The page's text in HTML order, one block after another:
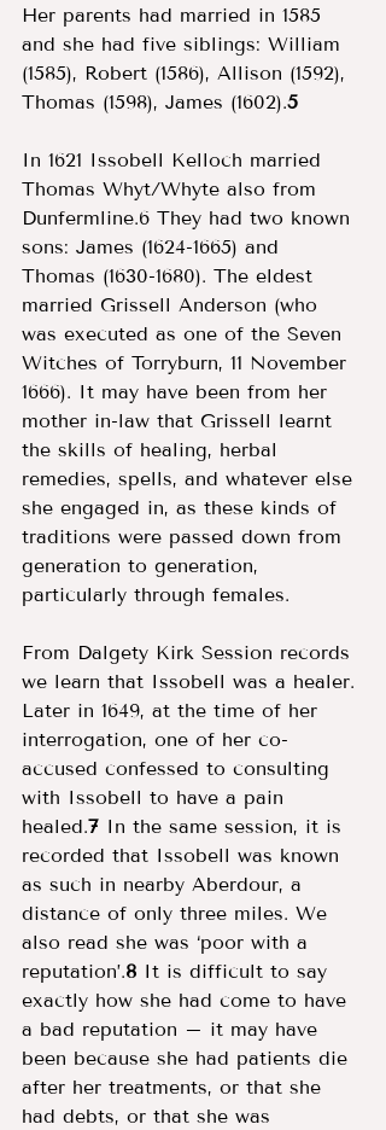
Her parents had married in 1585
and she had five siblings: William
(1585), Robert (1586), Allison (1592),
Thomas (1598), James (1602).5
In 1621 Issobell Kelloch married
Thomas Whyt/Whyte also from
Dunfermline.6 They had two known
sons: James (1624-1665) and
Thomas (1630-1680). The eldest
married Grissell Anderson (who
was executed as one of the Seven
Witches of Torryburn, 11 November
1666). It may have been from her
mother in-law that Grissell learnt
the skills of healing, herbal
remedies, spells, and whatever else
she engaged in, as these kinds of
traditions were passed down from
generation to generation,
particularly through females.
From Dalgety Kirk Session records
we learn that Issobell was a healer.
Later in 1649, at the time of her
interrogation, one of her co-
accused confessed to consulting
with Issobell to have a pain
healed.7 In the same session, it is
recorded that Issobell was known
as such in nearby Aberdour, a
distance of only three miles. We
also read she was ‘poor with a
reputation’.8 It is difficult to say
exactly how she had come to have
a bad reputation – it may have
been because she had patients die
after her treatments, or that she
had debts, or that she was